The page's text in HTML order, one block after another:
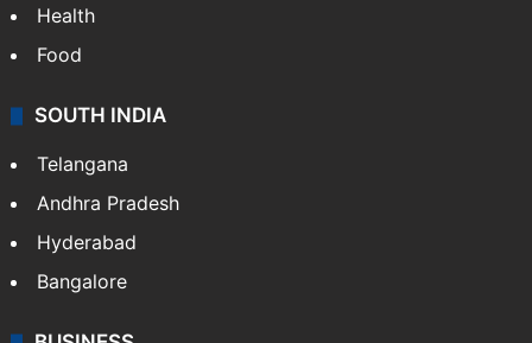
Health
Food
SOUTH INDIA
Telangana
Andhra Pradesh
Hyderabad
Bangalore